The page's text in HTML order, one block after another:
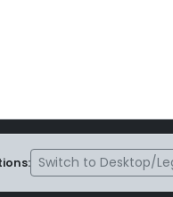
Switch to Desktop/